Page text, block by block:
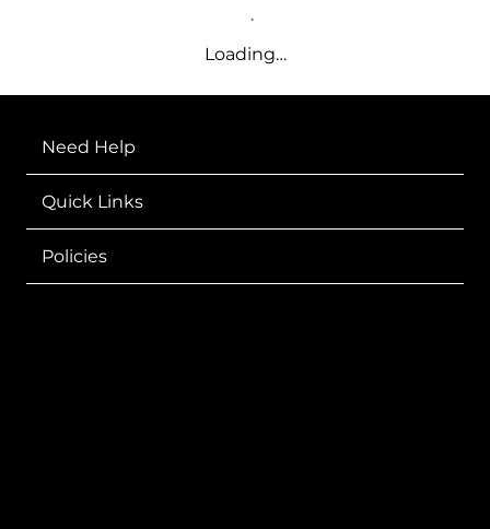
Loading…
Need Help
Quick Links
Policies